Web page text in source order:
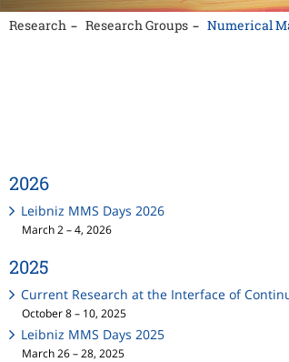
Research Research Groups Numerical
2026
Leibniz MMS Days 2026
March 2 – 4, 2026
2025
Current Research at the Interface of
October 8 – 10, 2025
Leibniz MMS Days 2025
March 26 – 28, 2025